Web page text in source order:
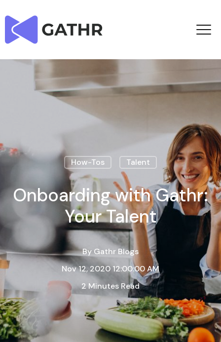
How-Tos Talent
Onboarding with Gathr:
Your Talent
By Gathr Blogs
Nov 12, 2020 12:00:00 AM
2 Minutes Read